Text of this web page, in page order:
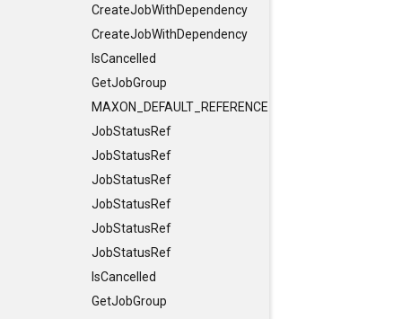
CreateJobWithDependency
CreateJobWithDependency
IsCancelled
GetJobGroup
MAXON_DEFAULT_REFERENCE_CONSTRUCTORS
JobStatusRef
JobStatusRef
JobStatusRef
JobStatusRef
JobStatusRef
JobStatusRef
IsCancelled
GetJobGroup